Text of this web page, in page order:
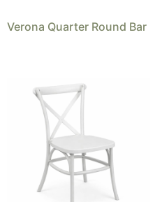
Verona Quarter Round Bar